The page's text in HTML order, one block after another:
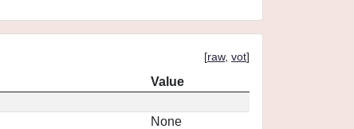
[raw, vot]
Value
None